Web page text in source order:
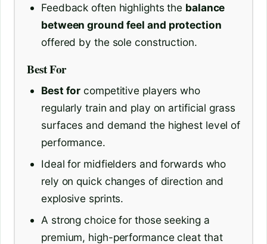
Feedback often highlights the balance
between ground feel and protection
offered by the sole construction.
Best For
Best for competitive players who
regularly train and play on artificial grass
surfaces and demand the highest level of
performance.
Ideal for midfielders and forwards who
rely on quick changes of direction and
explosive sprints.
A strong choice for those seeking a
premium, high-performance cleat that